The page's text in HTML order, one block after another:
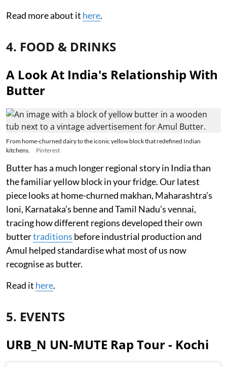
Read more about it here.
4. FOOD & DRINKS
A Look At India's Relationship With
Butter
From home-churned dairy to the iconic yellow block that redefined Indian
kitchens.
Pinterest
Butter has a much longer regional story in India than
the familiar yellow block in your fridge. Our latest
piece looks at home-churned makhan, Maharashtra’s
loni, Karnataka’s benne and Tamil Nadu’s vennai,
tracing how different regions developed their own
buttertraditions before industrial production and
Amul helped standardise what most of us now
recognise as butter.
Read it here.
5. EVENTS
URB_N UN-MUTE Rap Tour - Kochi